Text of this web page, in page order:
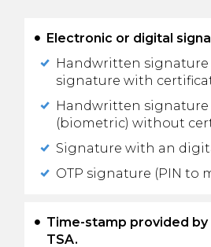
Electronic or digital
Handwritten signature
signature with
Handwritten
(biometric) without
Signature with an
OTP signature (PIN to
Time-stamp provided
TSA.